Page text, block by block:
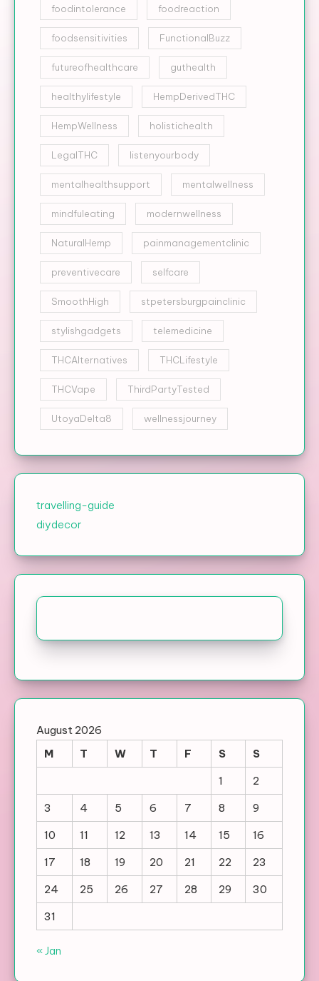
foodintolerance foodreaction
foodsensitivities FunctionalBuzz
futureofhealthcare guthealth
healthylifestyle HempDerivedTHC
HempWellness holistichealth
LegalTHC listenyourbody
mentalhealthsupport mentalwellness
mindfuleating modernwellness
NaturalHemp painmanagementclinic
preventivecare selfcare
SmoothHigh stpetersburgpainclinic
stylishgadgets telemedicine
THCAlternatives THCLifestyle
THCVape ThirdPartyTested
UtoyaDelta8 wellnessjourney
travelling-guide
diydecor
August 2026
M
T W T F S
S
1
2
3
4 5 6 7 8
9
10
11 12 13 14 15
16
17
18 19 20 21 22
23
24
25 26 27 28 29
30
31
« Jan